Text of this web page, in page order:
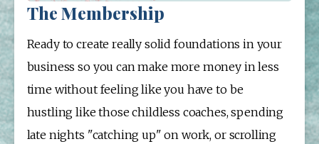
The Membership
Ready to create really solid foundations in your
business so you can make more money in less
time without feeling like you have to be
hustling like those childless coaches, spending
late nights "catching up" on work, or scrolling